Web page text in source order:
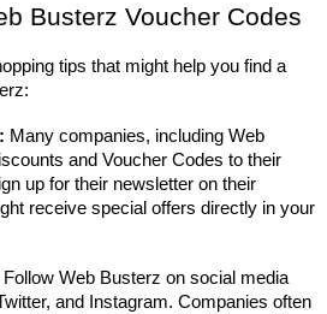
Busterz Voucher Codes
tips that might help you find a
Many companies, including Web
and Voucher Codes to their
up for their newsletter on their
receive special offers directly in your
Follow Web Busterz on social media
and Instagram. Companies often